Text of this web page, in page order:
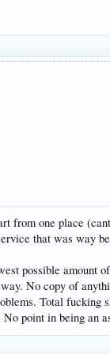
from one place
that was way
possible amount
No copy of
Total
point in being an